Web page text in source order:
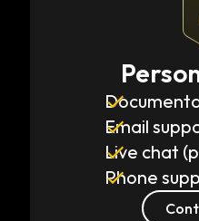
Email
Live chat
Phone